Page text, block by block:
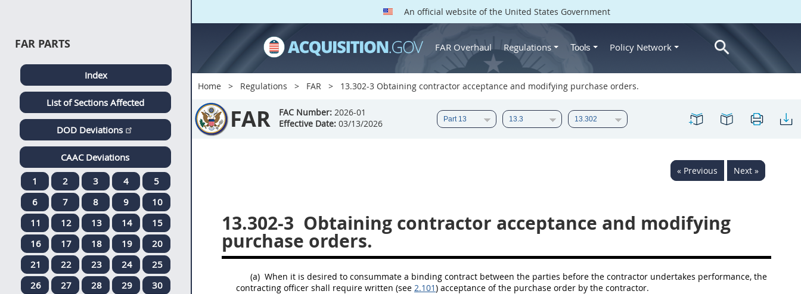
An official website of the United States Government
FAR Overhaul Regulations Tools Policy Network
Home Regulations FAR 13.302-3 Obtaining contractor acceptance and modifying purchase orders.
FAR FAC Number: 2026-01
Effective Date: 03/13/2026
« Previous Next »
13.302-3 Obtaining contractor acceptance and modifying
purchase orders.
(a) When it is desired to consummate a binding contract between the parties before the contractor undertakes performance, the
contracting officer shall require written (see 2.101) acceptance of the purchase order by the contractor.
FAR PARTS
Index
List of Sections Affected
DOD Deviations
CAAC Deviations
1
2 3 4
5
6
7 8 9
10
11
12 13 14
15
16
17 18 19
20
21
22 23 24
25
26
27 28 29
30